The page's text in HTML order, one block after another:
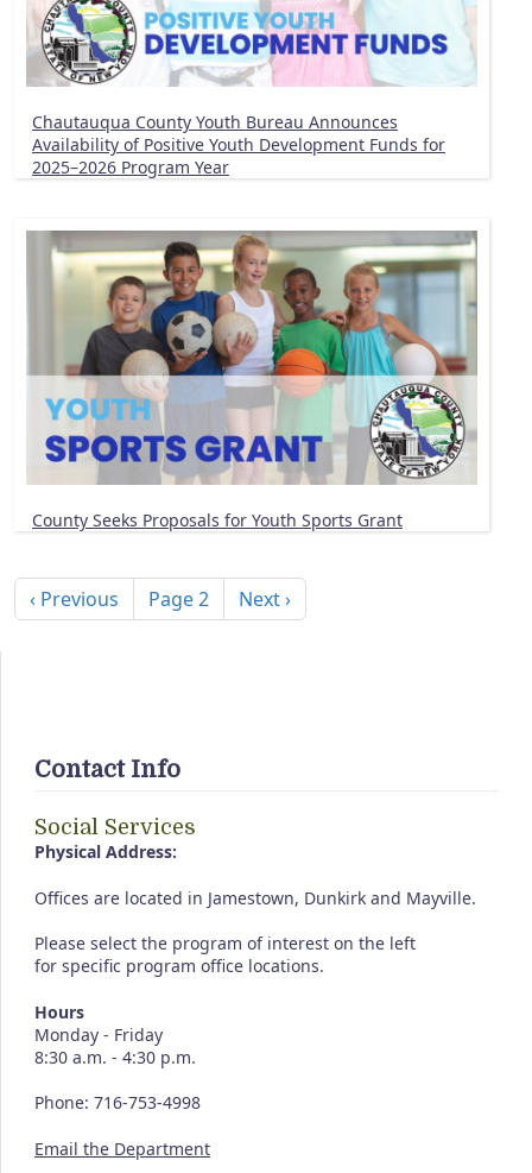
Chautauqua County Youth Bureau Announces
Availability of Positive Youth Development Funds for
2025–2026 Program Year
County Seeks Proposals for Youth Sports Grant
Previous page
‹ Previous Page 2 Next page
Next ›
Contact Info
Social Services
Physical Address:
Offices are located in Jamestown, Dunkirk and Mayville.
Please select the program of interest on the left
for specific program office locations.
Hours
Monday - Friday
8:30 a.m. - 4:30 p.m.
Phone: 716-753-4998
Email the Department